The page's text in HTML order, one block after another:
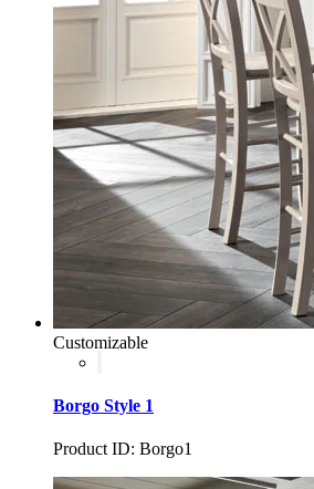
Customizable
Borgo Style 1
Product ID: Borgo1